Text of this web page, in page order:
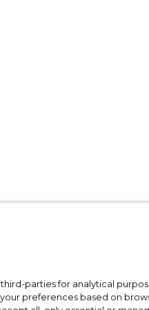
parties for analytical
preferences based on